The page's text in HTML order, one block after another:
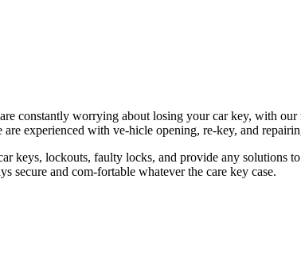
constantly worrying about losing your car key, with
experienced with ve-hicle opening, re-key, and
keys, lockouts, faulty locks, and provide any solutions
secure and com-fortable whatever the care key case.